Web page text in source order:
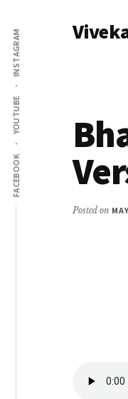
main
content
primary
sidebar
Additional
menu
FACEBOOK
YOUTUBE
INSTAGRAM
Posted on